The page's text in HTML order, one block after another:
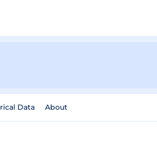
Data About